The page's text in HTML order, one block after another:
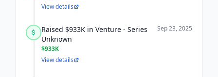
View details
Raised $933K in Venture - Series
Unknown
$933K
Sep 23, 2025
View details